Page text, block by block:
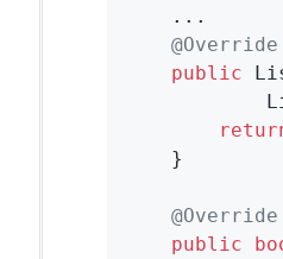
    ...
@Override
public
    }
@Override
public